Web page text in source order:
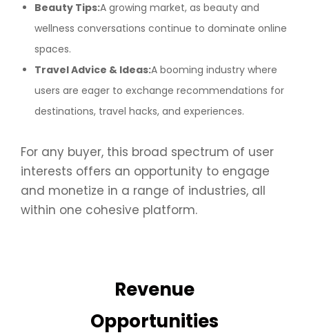
Beauty Tips:A growing market, as beauty and
wellness conversations continue to dominate online
spaces.
Travel Advice & Ideas:A booming industry where
users are eager to exchange recommendations for
destinations, travel hacks, and experiences.
For any buyer, this broad spectrum of user
interests offers an opportunity to engage
and monetize in a range of industries, all
within one cohesive platform.
Revenue
Opportunities